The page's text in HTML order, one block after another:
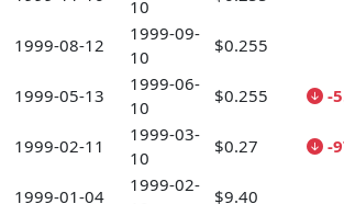
10
1999-08-12
1999-09-
10
$0.255
1999-05-13
1999-06-
10
$0.255 -
1999-02-11
1999-03-
10
$0.27 -
1999-01-04
1999-02-
$9.40